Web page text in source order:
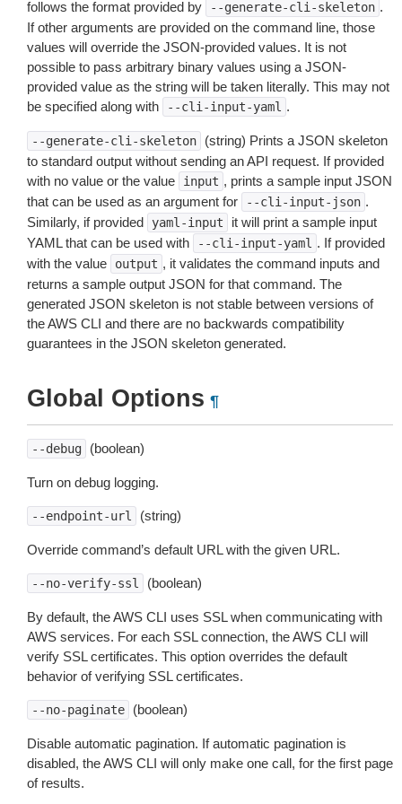
follows the format provided by --generate-cli-skeleton .
If other arguments are provided on the command line, those
values will override the JSON-provided values. It is not
possible to pass arbitrary binary values using a JSON-
provided value as the string will be taken literally. This may not
be specified along with
--cli-input-yaml .
--generate-cli-skeleton
(string) Prints a JSON skeleton
to standard output without sending an API request. If provided
with no value or the value
input , prints a sample input JSON
that can be used as an argument for
--cli-input-json .
Similarly, if provided
yaml-input
it will print a sample input
YAML that can be used with
--cli-input-yaml . If provided
with the value
output , it validates the command inputs and
returns a sample output JSON for that command. The
generated JSON skeleton is not stable between versions of
the AWS CLI and there are no backwards compatibility
guarantees in the JSON skeleton generated.
Global Options ¶
--debug (boolean)
Turn on debug logging.
--endpoint-url (string)
Override command’s default URL with the given URL.
--no-verify-ssl (boolean)
By default, the AWS CLI uses SSL when communicating with
AWS services. For each SSL connection, the AWS CLI will
verify SSL certificates. This option overrides the default
behavior of verifying SSL certificates.
--no-paginate (boolean)
Disable automatic pagination. If automatic pagination is
disabled, the AWS CLI will only make one call, for the first page
of results.